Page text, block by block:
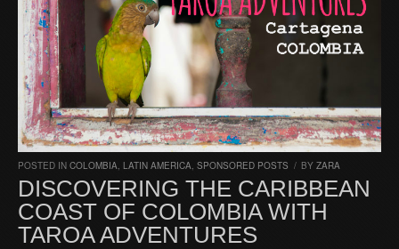
POSTED IN COLOMBIA, LATIN AMERICA, SPONSORED POSTS / BY ZARA
DISCOVERING THE CARIBBEAN
COAST OF COLOMBIA WITH
TAROA ADVENTURES